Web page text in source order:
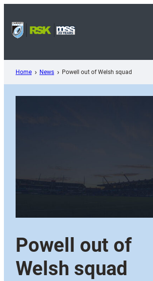
content
Home News Powell out of Welsh squad
Powell out of
Welsh squad